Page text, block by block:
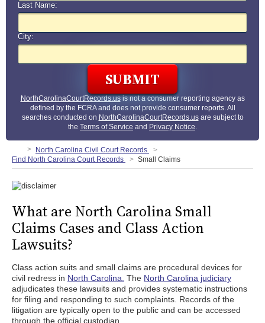
Last Name:
City:
NorthCarolinaCourtRecords.usis not a consumer reporting agency as
defined by the FCRA and does not provide consumer reports. All
searches conducted on NorthCarolinaCourtRecords.usare subject to
the Terms of Service and Privacy Notice.
North Carolina Civil Court Records
Find North Carolina Court Records
Small Claims
What are North Carolina Small
Claims Cases and Class Action
Lawsuits?
Class action suits and small claims are procedural devices for
civil redress in North Carolina. The North Carolina judiciary
adjudicates these lawsuits and provides systematic instructions
for filing and responding to such complaints. Records of the
litigation are typically open to the public and can be accessed
through the official custodian.